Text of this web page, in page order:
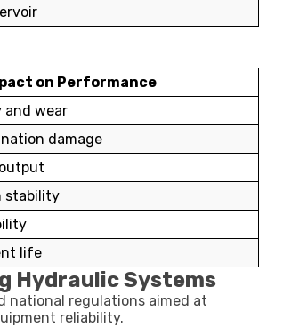
on Performance
and wear
damage
stability
life
Hydraulic Systems
national regulations aimed at
reliability.